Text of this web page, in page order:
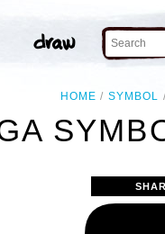
HOME SYMBOL